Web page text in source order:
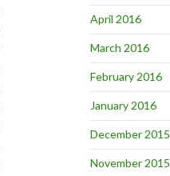
April 2016
March 2016
February 2016
January 2016
December 2015
November 2015